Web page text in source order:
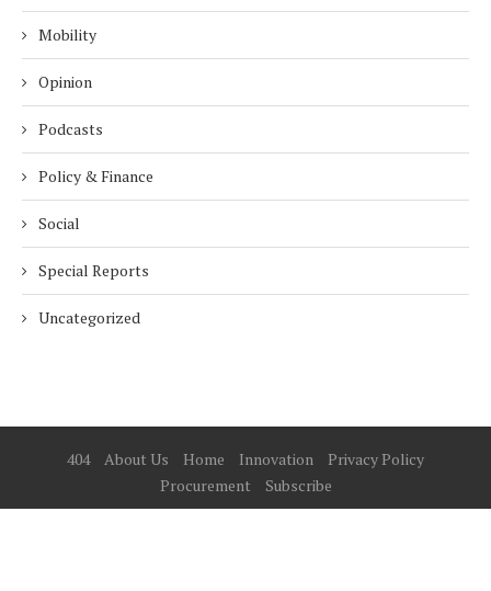
Mobility
Opinion
Podcasts
Policy & Finance
Social
Special Reports
Uncategorized
404 About Us Home Innovation
Privacy Policy
Procurement
Subscribe